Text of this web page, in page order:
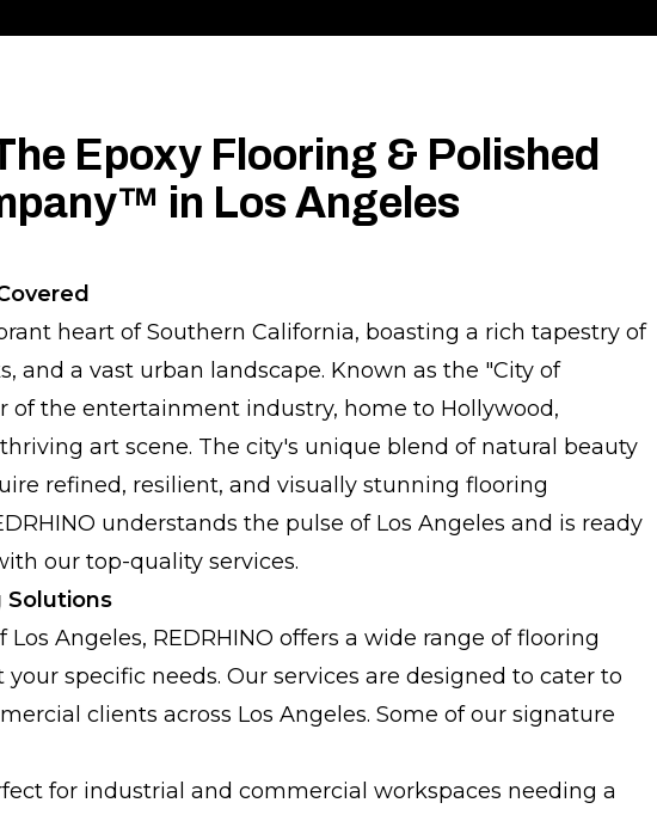
Epoxy Flooring & Polished
in Los Angeles
heart of Southern California, boasting a rich tapestry of
and a vast urban landscape. Known as the "City of
of the entertainment industry, home to Hollywood,
art scene. The city's unique blend of natural beauty
refined, resilient, and visually stunning flooring
understands the pulse of Los Angeles and is ready
our top-quality services.
Solutions
Angeles, REDRHINO offers a wide range of flooring
specific needs. Our services are designed to cater to
clients across Los Angeles. Some of our signature
for industrial and commercial workspaces needing a